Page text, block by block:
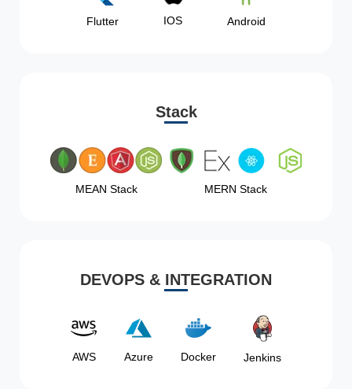
Flutter IOS Android
Stack
MEAN Stack MERN Stack
DEVOPS & INTEGRATION
AWS Azure Docker Jenkins